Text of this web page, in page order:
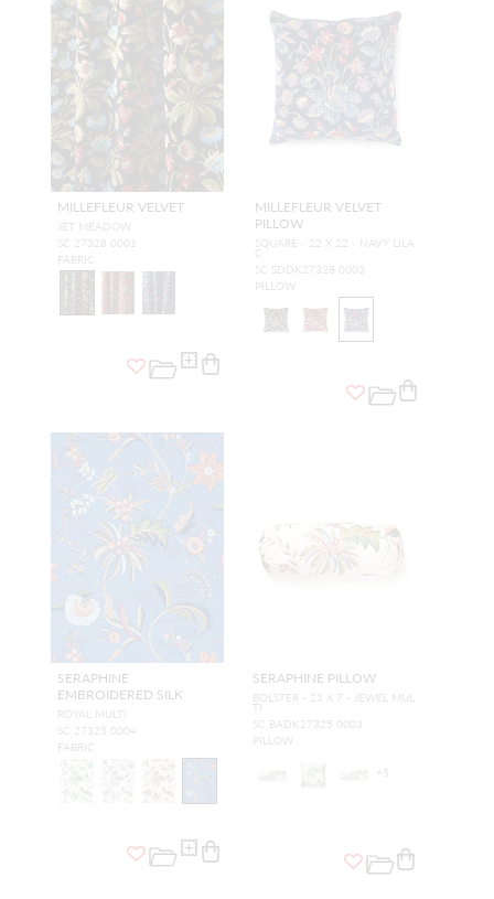
MILLEFLEUR VELVET
JET MEADOW
SC 27328 0001
FABRIC
MILLEFLEUR VELVET
PILLOW
SQUARE - 22 X 22 - NAVY LILA
C
SC SDDK27328 0003
PILLOW
SERAPHINE
EMBROIDERED SILK
ROYAL MULTI
SC 27325 0004
FABRIC
SERAPHINE PILLOW
BOLSTER - 21 X 7 - JEWEL MUL
TI
SC BADK27325 0003
PILLOW
+5